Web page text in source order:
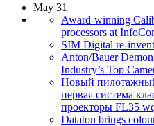
May 31
Award-winning
processors at
SIM Digital re-
Anton/Bauer
Industry’s Top
Новый
первая система
проекторы FL35
Dataton brings